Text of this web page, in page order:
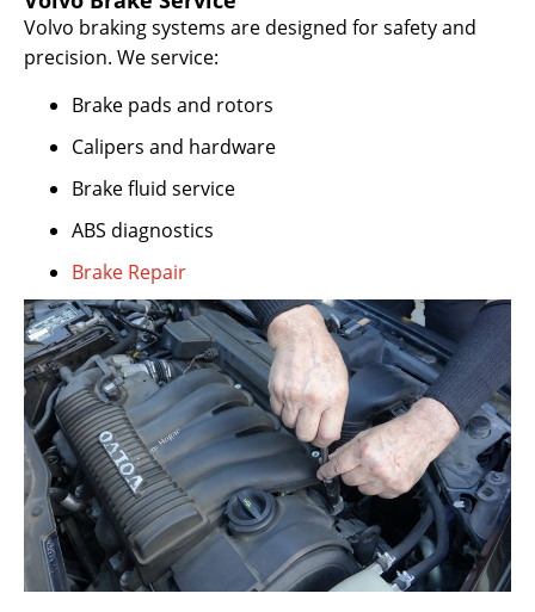
Volvo braking systems are designed for safety and
precision. We service:
Brake pads and rotors
Calipers and hardware
Brake fluid service
ABS diagnostics
Brake Repair